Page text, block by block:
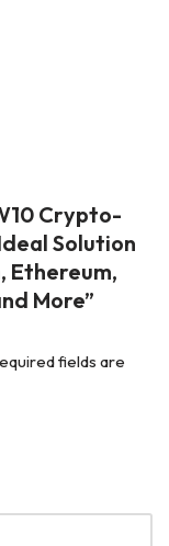
Crypto-
Solution
Ethereum,
More”
fields are